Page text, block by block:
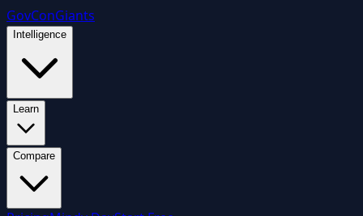
GovConGiants
Intelligence
Learn
Compare